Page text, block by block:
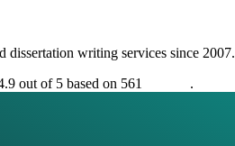
dissertation writing services since 2007.
out of 5 based on 561
.